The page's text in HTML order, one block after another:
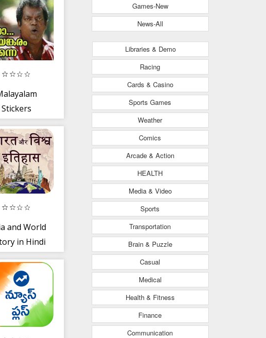
Stickers
and World
in Hindi
Games-New
News-All
Libraries & Demo
Racing
Cards & Casino
Sports Games
Weather
Comics
Arcade & Action
HEALTH
Media & Video
Sports
Transportation
Brain & Puzzle
Casual
Medical
Health & Fitness
Finance
Communication